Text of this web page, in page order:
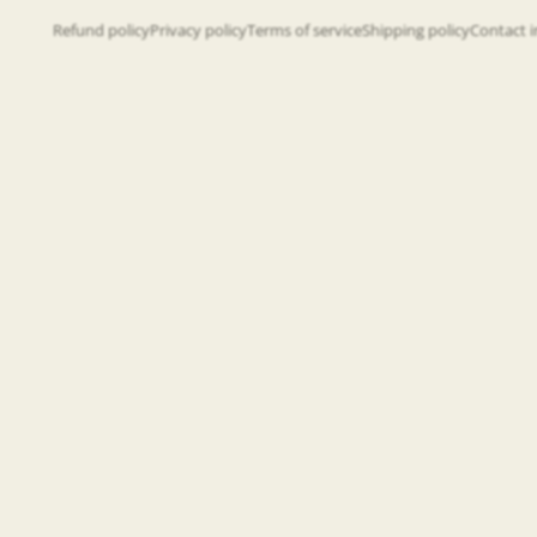
Refund policyPrivacy policyTerms of serviceShipping policyContact